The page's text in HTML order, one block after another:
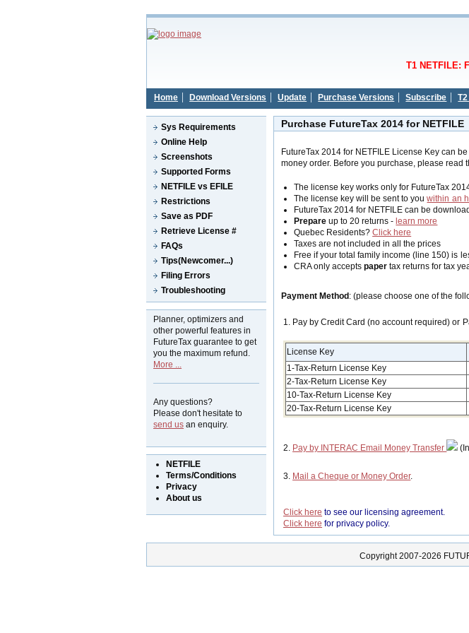
T1 NETFILE:
Home Download Versions Update Purchase Versions Subscribe
Sys Requirements
Online Help
Screenshots
Supported Forms
NETFILE vs EFILE
Restrictions
Save as PDF
Retrieve License #
FAQs
Tips(Newcomer...)
Filing Errors
Troubleshooting
Planner, optimizers and
other powerful features in
FutureTax guarantee to get
you the maximum refund.
More ...
Any questions?
Please don't hesitate to
send us an enquiry.
NETFILE
Terms/Conditions
Privacy
About us
Purchase FutureTax 2014 for NETFILE
FutureTax 2014 for NETFILE License Key can
money order. Before you purchase, please read
The license key works only for FutureTax
The license key will be sent to youwithin an
FutureTax 2014 for NETFILE can be
Prepare up to 20 returns - learn more
Quebec Residents?Click here
Taxes are not included in all the prices
Free if your total family income (line 150) is
CRA only acceptspaper tax returns for tax
Payment Method: (please choose one of the
1. Pay by Credit Card (no account required) or
License Key
1-Tax-Return License Key
2-Tax-Return License Key
10-Tax-Return License Key
20-Tax-Return License Key
2. Pay by INTERAC Email Money Transfer
3. Mail a Cheque or Money Order.
Click here to see our licensing agreement.
Click here for privacy policy.
Copyright 2007-2026